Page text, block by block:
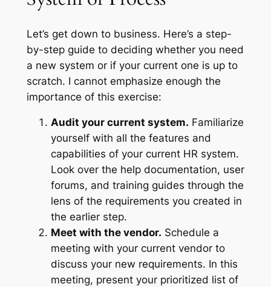
Let’s get down to business. Here’s a step-
by-step guide to deciding whether you need
a new system or if your current one is up to
scratch. I cannot emphasize enough the
importance of this exercise:
Audit your current system. Familiarize
yourself with all the features and
capabilities of your current HR system.
Look over the help documentation, user
forums, and training guides through the
lens of the requirements you created in
the earlier step.
Meet with the vendor. Schedule a
meeting with your current vendor to
discuss your new requirements. In this
meeting, present your prioritized list of